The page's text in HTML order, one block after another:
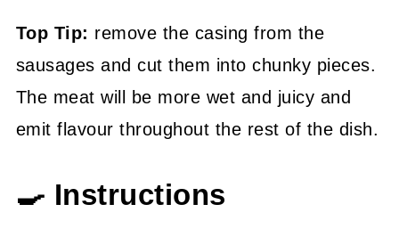
Top Tip: remove the casing from the
sausages and cut them into chunky pieces.
The meat will be more wet and juicy and
emit flavour throughout the rest of the dish.
🍳 Instructions